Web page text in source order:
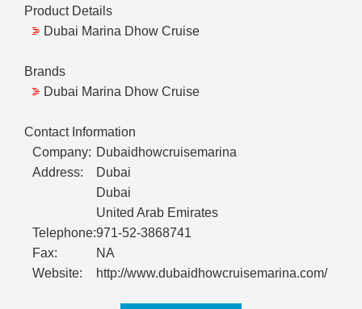
Product Details
Dubai Marina Dhow Cruise
Brands
Dubai Marina Dhow Cruise
Contact Information
Company: Dubaidhowcruisemarina
Address:
Dubai
Dubai
United Arab Emirates
Telephone:971-52-3868741
Fax:
NA
Website:
http://www.dubaidhowcruisemarina.com/